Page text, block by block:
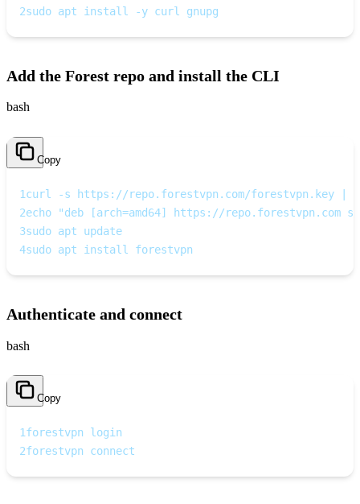
2sudo apt install -y curl gnupg
Add the Forest repo and install the CLI
bash
Copy
1curl -s https://repo.forestvpn.com/forestvpn.key |
2echo "deb [arch=amd64] https://
3sudo apt update
4sudo apt install forestvpn
Authenticate and connect
bash
Copy
1forestvpn login
2forestvpn connect